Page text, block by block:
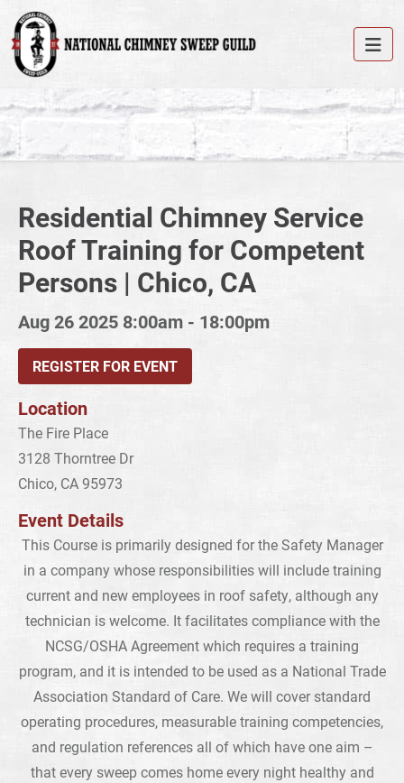
Residential Chimney Service
Roof Training for Competent
Persons | Chico, CA
Aug 26 2025 8:00am - 18:00pm
REGISTER FOR EVENT
Location
The Fire Place
3128 Thorntree Dr
Chico, CA 95973
Event Details
This Course is primarily designed for the Safety Manager
in a company whose responsibilities will include training
current and new employees in roof safety, although any
technician is welcome. It facilitates compliance with the
NCSG/OSHA Agreement which requires a training
program, and it is intended to be used as a National Trade
Association Standard of Care. We will cover standard
operating procedures, measurable training competencies,
and regulation references all of which have one aim –
that every sweep comes home every night healthy and